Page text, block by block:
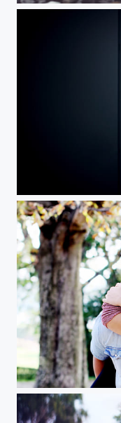
Florian und Amely